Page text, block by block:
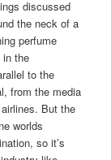
discussed
the neck of a
perfume
in the
to the
from the media
But the
worlds
so it’s